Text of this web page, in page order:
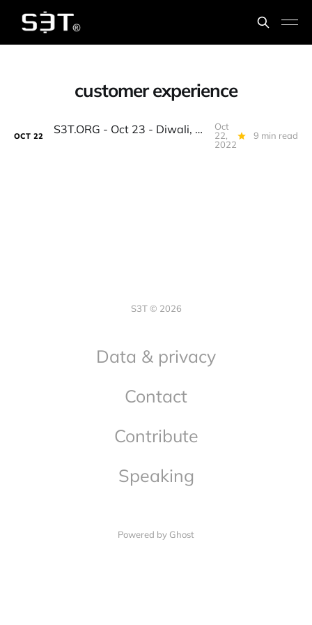
customer experience
OCT 22 S3T.ORG - Oct 23 - Diwali, MidTerms, EU & Metaverse, Deflection, AI Bots, Oktoberfest Pizza, Finch forecast...
Oct
22,
2022
9 min read
S3T © 2026
Data & privacy
Contact
Contribute
Speaking
Powered by Ghost